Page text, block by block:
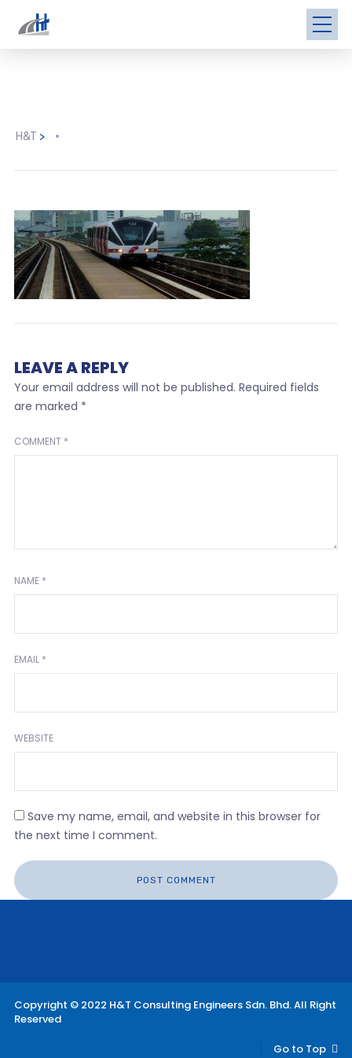
H&T >
LEAVE A REPLY
Your email address will not be published. Required fields
are marked *
COMMENT *
NAME *
EMAIL *
WEBSITE
Save my name, email, and website in this browser for
the next time I comment.
Copyright © 2022 H&T Consulting Engineers Sdn. Bhd. All Right
Reserved
Go to Top